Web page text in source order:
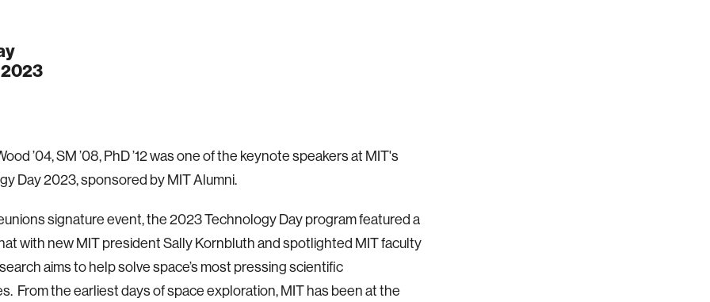
’04, SM ’08, PhD ’12 was one of the keynote speakers at MIT's
Day 2023, sponsored by MIT Alumni.
signature event, the 2023 Technology Day program featured a
with new MIT president Sally Kornbluth and spotlighted MIT faculty
aims to help solve space’s most pressing scientific
From the earliest days of space exploration, MIT has been at the